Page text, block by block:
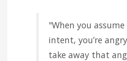
"When you
intent, you’re
take away that